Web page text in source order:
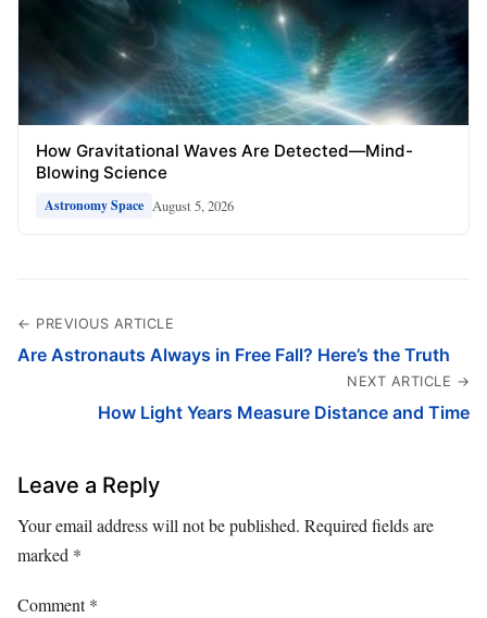
How Gravitational Waves Are Detected—Mind-
Blowing Science
Astronomy Space August 5, 2026
← PREVIOUS ARTICLE
Are Astronauts Always in Free Fall? Here’s the Truth
NEXT ARTICLE →
How Light Years Measure Distance and Time
Leave a Reply
Your email address will not be published. Required fields are
marked *
Comment*